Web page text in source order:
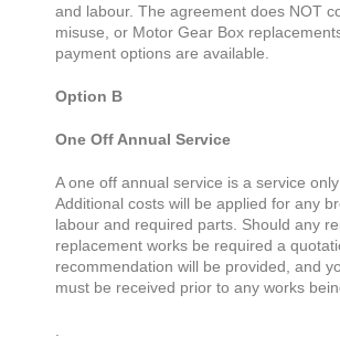
and labour. The agreement does NOT
misuse, or Motor Gear Box
payment options are available.
Option B
One Off Annual Service
A one off annual service is a service only
Additional costs will be applied for any
labour and required parts. Should any
replacement works be required a
recommendation will be provided, and
must be received prior to any works